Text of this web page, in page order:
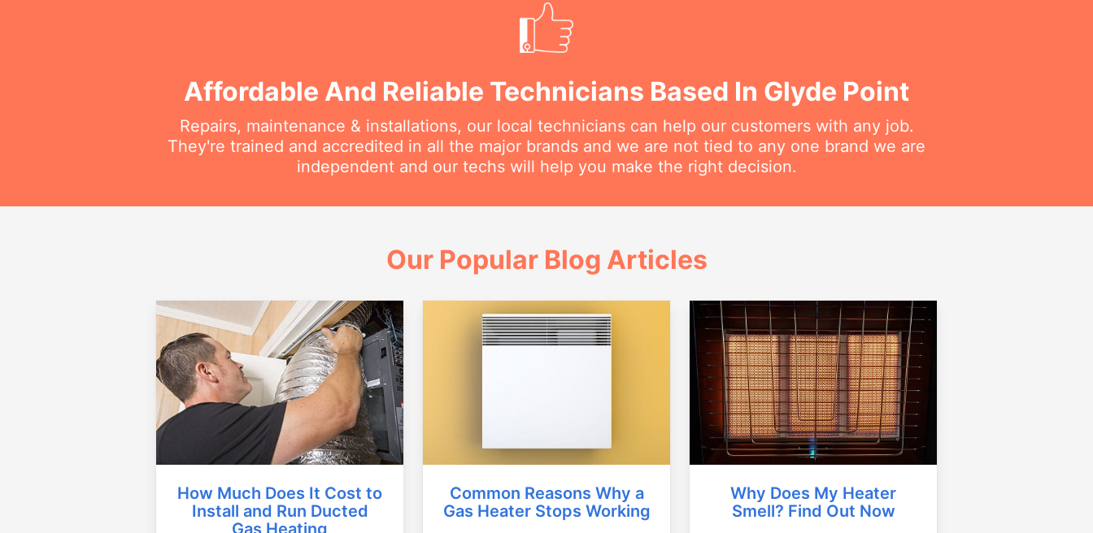
Affordable And Reliable Technicians Based In Glyde Point
Repairs, maintenance & installations, our local technicians can help our customers with any job.
They're trained and accredited in all the major brands and we are not tied to any one brand we are
independent and our techs will help you make the right decision.
Our Popular Blog Articles
How Much Does It Cost to
Install and Run Ducted
Common Reasons Why a
Gas Heater Stops Working
Why Does My Heater
Smell? Find Out Now